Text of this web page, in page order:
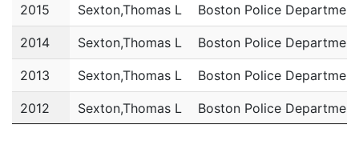
2015 Sexton,Thomas L Boston Police Department
2014 Sexton,Thomas L Boston Police Department
2013 Sexton,Thomas L Boston Police Department
2012 Sexton,Thomas L Boston Police Department